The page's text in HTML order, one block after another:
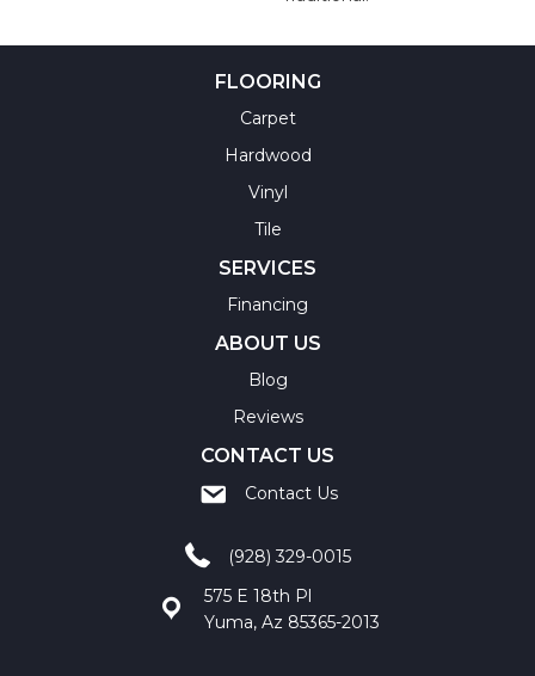
FLOORING
Carpet
Hardwood
Vinyl
Tile
SERVICES
Financing
ABOUT US
Blog
Reviews
CONTACT US
Contact Us
(928) 329-0015
575 E 18th Pl
Yuma, Az 85365-2013